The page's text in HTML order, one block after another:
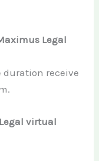
Legal
duration receive
virtual